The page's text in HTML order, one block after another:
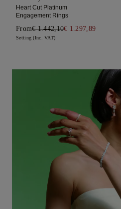
Heart Cut Platinum
Engagement Rings
From€ 1.442,10€ 1.297,89
Setting (Inc. VAT)